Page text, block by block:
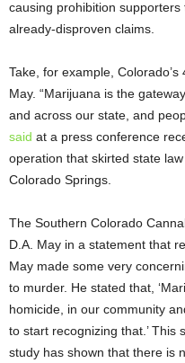
causing prohibition
already-disproven claims.
Take, for example,
May. “Marijuana is the
and across our state, and
said at a press conference
operation that skirted state
Colorado Springs.
The Southern Colorado
D.A. May in a statement that
May made some very
to murder. He stated that,
homicide, in our community
to start recognizing that.’ This
study has shown that there is